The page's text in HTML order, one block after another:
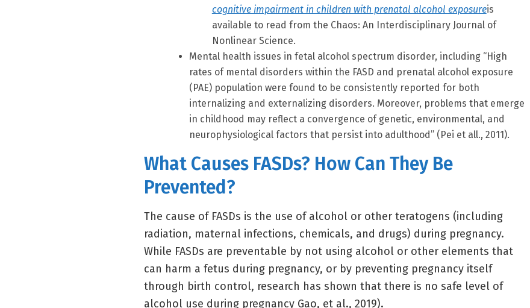
cognitive impairment in children with prenatal alcohol exposureis
available to read from the Chaos: An Interdisciplinary Journal of
Nonlinear Science.
Mental health issues in fetal alcohol spectrum disorder, including “High
rates of mental disorders within the FASD and prenatal alcohol exposure
(PAE) population were found to be consistently reported for both
internalizing and externalizing disorders. Moreover, problems that emerge
in childhood may reflect a convergence of genetic, environmental, and
neurophysiological factors that persist into adulthood” (Pei et all., 2011).
What Causes FASDs? How Can They Be
Prevented?
The cause of FASDs is the use of alcohol or other teratogens (including
radiation, maternal infections, chemicals, and drugs) during pregnancy.
While FASDs are preventable by not using alcohol or other elements that
can harm a fetus during pregnancy, or by preventing pregnancy itself
through birth control, research has shown that there is no safe level of
alcohol use during pregnancy Gao, et al., 2019).